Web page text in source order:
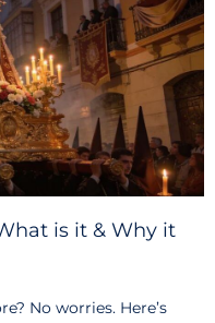
is it & Why it
No worries. Here’s